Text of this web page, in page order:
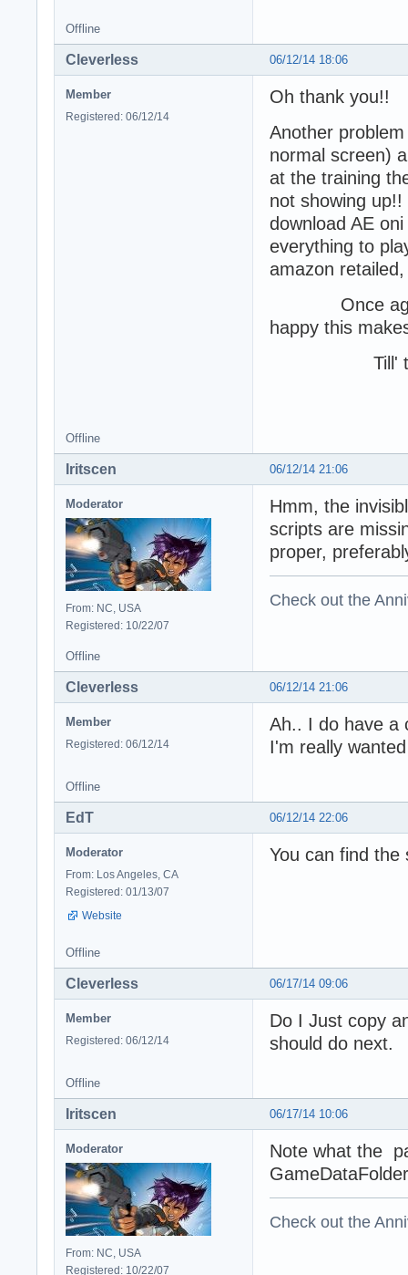
Offline
06/12/14 18:06
Cleverless
Member
Registered: 06/12/14
Oh thank you!!
Another
normal screen)
at the training
not showing
download AE
everything to
amazon
Once again,
happy this
Till'
Offline
06/12/14 21:06
Iritscen
Moderator
From: NC, USA
Registered: 10/22/07
Hmm, the
scripts are
proper,
Check out the
Offline
06/12/14 21:06
Cleverless
Member
Registered: 06/12/14
Ah.. I do have a
I'm really
Offline
06/12/14 22:06
EdT
Moderator
From: Los Angeles, CA
Registered: 01/13/07
Website
You can find the
Offline
06/17/14 09:06
Cleverless
Member
Registered: 06/12/14
Do I Just copy
should do next.
Offline
06/17/14 10:06
Iritscen
Moderator
From: NC, USA
Registered: 10/22/07
Note what the
Check out the